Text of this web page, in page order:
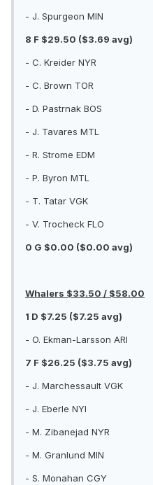
- J. Spurgeon MIN
8 F $29.50 ($3.69 avg)
- C. Kreider NYR
- C. Brown TOR
- D. Pastrnak BOS
- J. Tavares MTL
- R. Strome EDM
- P. Byron MTL
- T. Tatar VGK
- V. Trocheck FLO
0 G $0.00 ($0.00 avg)
Whalers $33.50 / $58.00
1 D $7.25 ($7.25 avg)
- O. Ekman-Larsson ARI
7 F $26.25 ($3.75 avg)
- J. Marchessault VGK
- J. Eberle NYI
- M. Zibanejad NYR
- M. Granlund MIN
- S. Monahan CGY